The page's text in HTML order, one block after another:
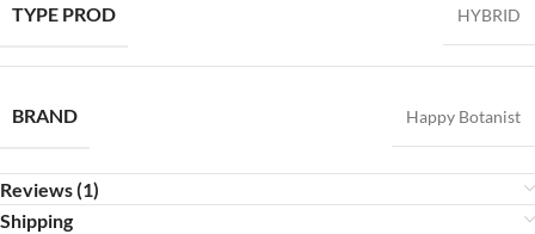
TYPE PROD HYBRID
BRAND Happy Botanist
Reviews (1)
Shipping